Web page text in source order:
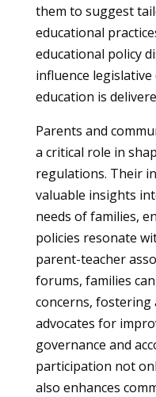
them to suggest
educational
educational policy
influence
education is
Parents and
a critical role in
regulations. Their
valuable insights
needs of families,
policies resonate
parent-teacher
forums, families
concerns, fostering
advocates for
governance and
participation not
also enhances